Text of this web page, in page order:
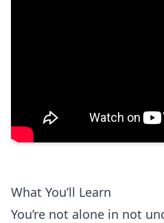
What You’ll Learn
You’re not alone in not